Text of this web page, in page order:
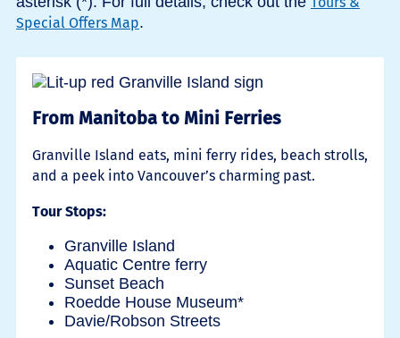
Special Offers Map.
From Manitoba to Mini Ferries
Granville Island eats, mini ferry rides, beach strolls,
and a peek into Vancouver’s charming past.
Tour Stops:
Granville Island
Aquatic Centre ferry
Sunset Beach
Roedde House Museum*
Davie/Robson Streets